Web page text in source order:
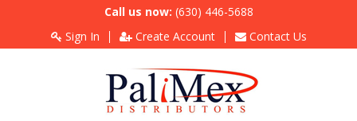
Call us now: (630) 446-5688
Sign In
Create Account Contact Us